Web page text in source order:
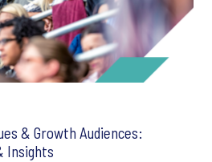
& Growth Audiences:
Insights